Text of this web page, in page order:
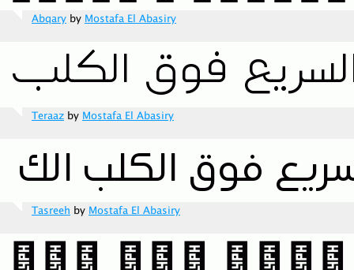
Abqary by Mostafa El Abasiry
Teraaz by Mostafa El Abasiry
Tasreeh by Mostafa El Abasiry